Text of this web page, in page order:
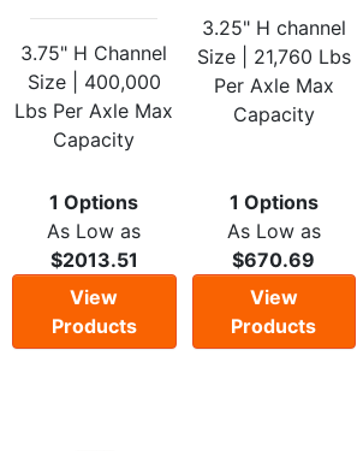
3.75" H Channel
Size | 400,000
Lbs Per Axle Max
Capacity
1 Options
As Low as
$2013.51
View
Products
3.25" H channel
Size | 21,760 Lbs
Per Axle Max
Capacity
1 Options
As Low as
$670.69
View
Products